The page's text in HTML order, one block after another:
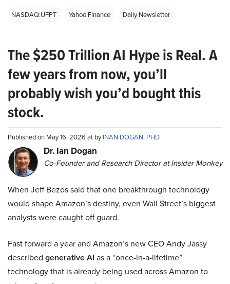
NASDAQ:UFPT Yahoo Finance Daily Newsletter
The $250 Trillion AI Hype is Real. A
few years from now, you’ll
probably wish you’d bought this
stock.
Published on May 16, 2026 at byINAN DOGAN, PHD
Dr. Ian Dogan
Co-Founder and Research Director at Insider Monkey
When Jeff Bezos said that one breakthrough technology
would shape Amazon’s destiny, even Wall Street’s biggest
analysts were caught off guard.
Fast forward a year and Amazon’s new CEO Andy Jassy
described generative AI as a “once-in-a-lifetime”
technology that is already being used across Amazon to